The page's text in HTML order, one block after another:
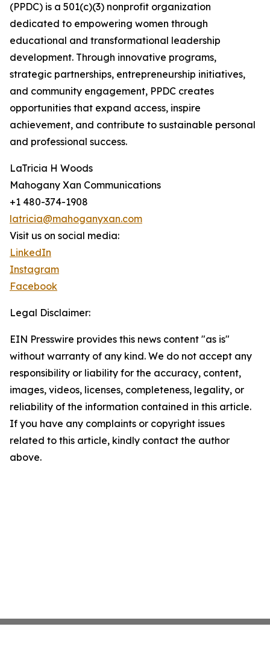
(PPDC) is a 501(c)(3) nonprofit organization
dedicated to empowering women through
educational and transformational leadership
development. Through innovative programs,
strategic partnerships, entrepreneurship initiatives,
and community engagement, PPDC creates
opportunities that expand access, inspire
achievement, and contribute to sustainable personal
and professional success.
LaTricia H Woods
Mahogany Xan Communications
+1 480-374-1908
latricia@mahoganyxan.com
Visit us on social media:
LinkedIn
Instagram
Facebook
Legal Disclaimer:
EIN Presswire provides this news content "as is"
without warranty of any kind. We do not accept any
responsibility or liability for the accuracy, content,
images, videos, licenses, completeness, legality, or
reliability of the information contained in this article.
If you have any complaints or copyright issues
related to this article, kindly contact the author
above.